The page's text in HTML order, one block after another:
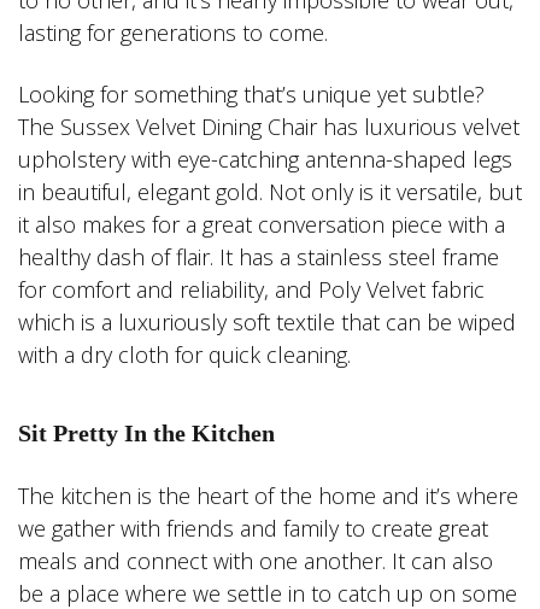
lasting for generations to come.
Looking for something that’s unique yet subtle?
The Sussex Velvet Dining Chair has luxurious velvet
upholstery with eye-catching antenna-shaped legs
in beautiful, elegant gold. Not only is it versatile, but
it also makes for a great conversation piece with a
healthy dash of flair. It has a stainless steel frame
for comfort and reliability, and Poly Velvet fabric
which is a luxuriously soft textile that can be wiped
with a dry cloth for quick cleaning.
Sit Pretty In the Kitchen
The kitchen is the heart of the home and it’s where
we gather with friends and family to create great
meals and connect with one another. It can also
be a place where we settle in to catch up on some